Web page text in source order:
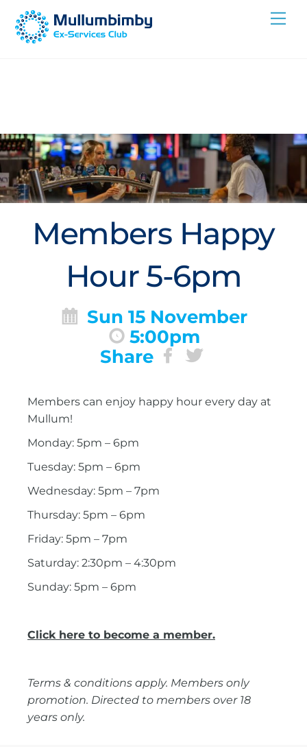
Skip
Members Happy
Hour 5-6pm
Sun 15 November
5:00pm
Share
Members can enjoy happy hour every day at
Mullum!
Monday: 5pm – 6pm
Tuesday: 5pm – 6pm
Wednesday: 5pm – 7pm
Thursday: 5pm – 6pm
Friday: 5pm – 7pm
Saturday: 2:30pm – 4:30pm
Sunday: 5pm – 6pm
Click here to become a member.
Terms & conditions apply. Members only
promotion. Directed to members over 18
years only.